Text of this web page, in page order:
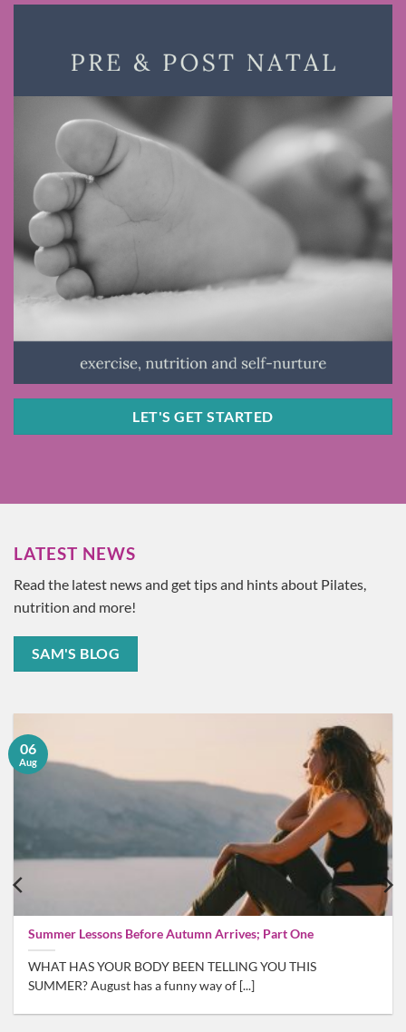
LET'S GET STARTED
LATEST NEWS
Read the latest news and get tips and hints about Pilates,
nutrition and more!
SAM'S BLOG
Summer Lessons Before Autumn Arrives; Part One
WHAT HAS YOUR BODY BEEN TELLING YOU THIS
SUMMER? August has a funny way of [...]
06
Aug